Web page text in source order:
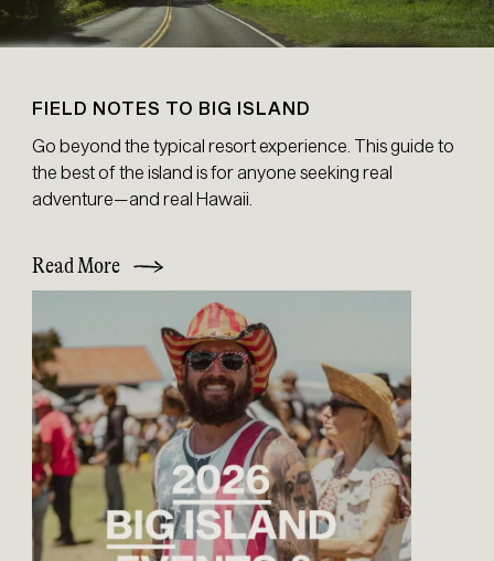
FIELD NOTES TO BIG ISLAND
Go beyond the typical resort experience. This guide to
the best of the island is for anyone seeking real
adventure—and real Hawaii.
Read More